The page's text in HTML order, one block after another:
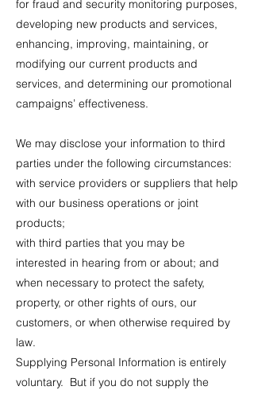
for fraud and security monitoring purposes,
developing new products and services,
enhancing, improving, maintaining, or
modifying our current products and
services, and determining our promotional
campaigns’ effectiveness.
We may disclose your information to third
parties under the following circumstances:
with service providers or suppliers that help
with our business operations or joint
products;
with third parties that you may be
interested in hearing from or about; and
when necessary to protect the safety,
property, or other rights of ours, our
customers, or when otherwise required by
law.
Supplying Personal Information is entirely
voluntary. But if you do not supply the